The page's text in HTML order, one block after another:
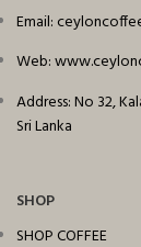
Email:
Web:
Address: No 32,
Sri Lanka
SHOP
SHOP COFFEE